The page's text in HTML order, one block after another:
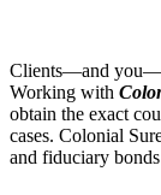
Clients—and
Working with
obtain the exact
cases. Colonial
and fiduciary